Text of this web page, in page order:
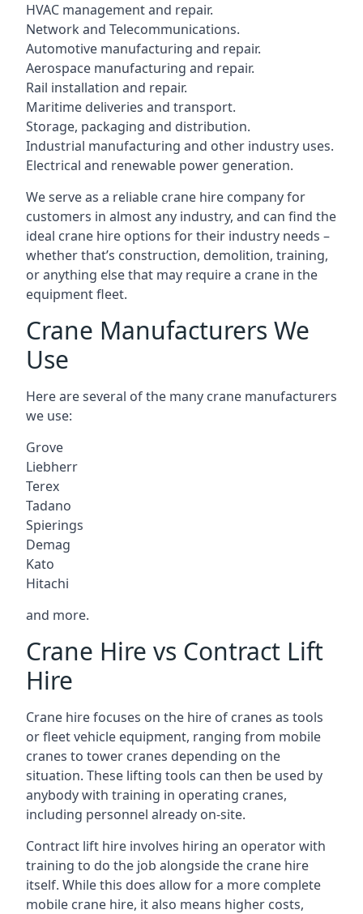
HVAC management and repair.
Network and Telecommunications.
Automotive manufacturing and repair.
Aerospace manufacturing and repair.
Rail installation and repair.
Maritime deliveries and transport.
Storage, packaging and distribution.
Industrial manufacturing and other industry uses.
Electrical and renewable power generation.
We serve as a reliable crane hire company for
customers in almost any industry, and can find the
ideal crane hire options for their industry needs –
whether that’s construction, demolition, training,
or anything else that may require a crane in the
equipment fleet.
Crane Manufacturers We
Use
Here are several of the many crane manufacturers
we use:
Grove
Liebherr
Terex
Tadano
Spierings
Demag
Kato
Hitachi
and more.
Crane Hire vs Contract Lift
Hire
Crane hire focuses on the hire of cranes as tools
or fleet vehicle equipment, ranging from mobile
cranes to tower cranes depending on the
situation. These lifting tools can then be used by
anybody with training in operating cranes,
including personnel already on-site.
Contract lift hire involves hiring an operator with
training to do the job alongside the crane hire
itself. While this does allow for a more complete
mobile crane hire, it also means higher costs,